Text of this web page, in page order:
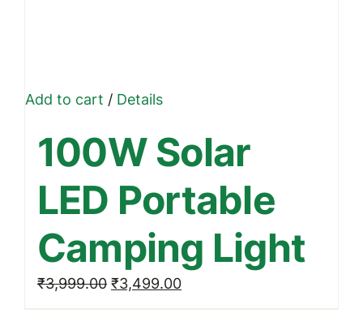
Add to cart /Details
100W Solar
LED Portable
Camping Light
₹3,999.00 Original
price
₹3,499.00Current
price